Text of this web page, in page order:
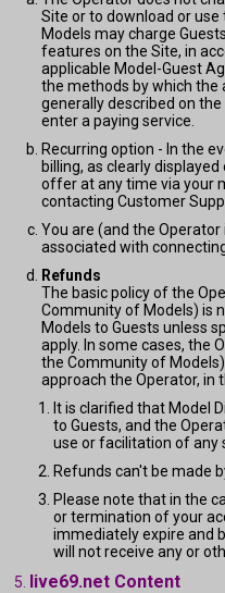
Site or to download or
Models may charge
features on the Site, in
applicable Model-Guest
the methods by which the
generally described on
enter a paying service.
Recurring option - In the
billing, as clearly
offer at any time via your
contacting Customer
You are (and the
associated with
Refunds
The basic policy of the
Community of Models) is
Models to Guests unless
apply. In some cases, the
the Community of
approach the Operator, in
It is clarified that Model
to Guests, and the
use or facilitation of any
Refunds can't be made
Please note that in the
or termination of your
immediately expire and
will not receive any or
live69.net Content